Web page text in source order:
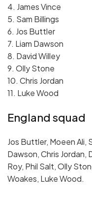
4. James Vince
5. Sam Billings
6. Jos Buttler
7. Liam Dawson
8. David Willey
9. Olly Stone
10. Chris Jordan
11. Luke Wood
England squad
Jos Buttler, Moeen Ali,
Dawson, Chris Jordan,
Roy, Phil Salt, Olly
Woakes, Luke Wood.